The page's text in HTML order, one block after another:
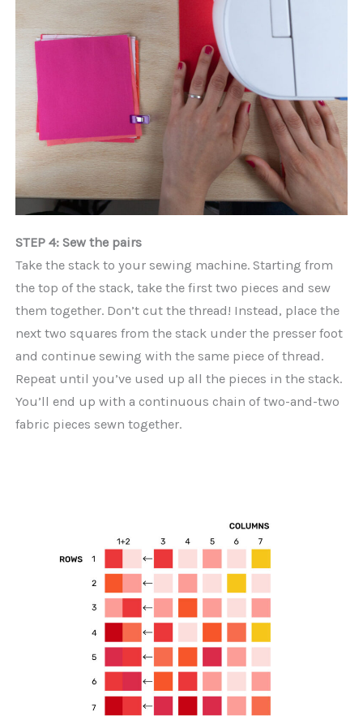
STEP 4: Sew the pairs
Take the stack to your sewing machine. Starting from
the top of the stack, take the first two pieces and sew
them together. Don’t cut the thread! Instead, place the
next two squares from the stack under the presser foot
and continue sewing with the same piece of thread.
Repeat until you’ve used up all the pieces in the stack.
You’ll end up with a continuous chain of two-and-two
fabric pieces sewn together.